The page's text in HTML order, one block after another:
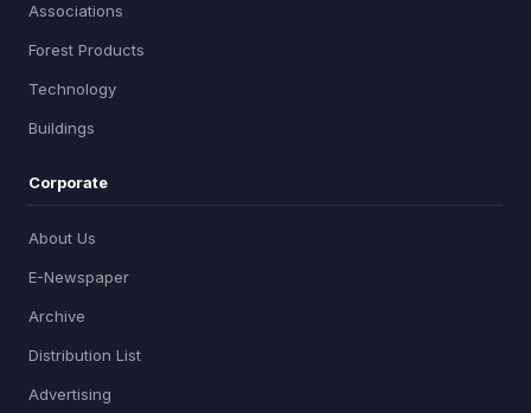
Associations
Forest Products
Technology
Buildings
Corporate
About Us
E-Newspaper
Archive
Distribution List
Advertising